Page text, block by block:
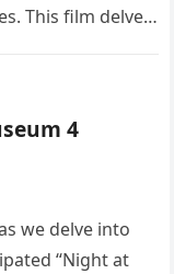
This film delves
4
we delve into
“Night at